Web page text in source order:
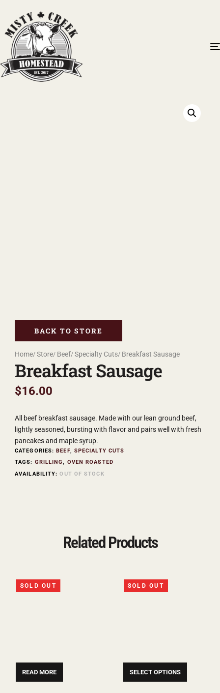
BACK TO STORE
Home Store Beef Specialty Cuts Breakfast Sausage
Breakfast Sausage
$16.00
All beef breakfast sausage. Made with our lean ground beef,
lightly seasoned, bursting with flavor and pairs well with fresh
pancakes and maple syrup.
CATEGORIES:BEEF, SPECIALTY CUTS
TAGS: GRILLING, OVEN ROASTED
AVAILABILITY:OUT OF STOCK
Related Products
SOLD OUT
READ MORE
SOLD OUT
SELECT OPTIONS